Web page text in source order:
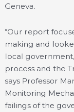
Geneva.
“Our report
making and
local
process and the
says Professor
Monitoring
failings of the